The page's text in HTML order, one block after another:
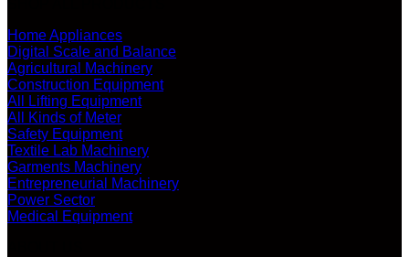
Home Appliances
Digital Scale and Balance
Agricultural Machinery
Construction Equipment
All Lifting Equipment
All Kinds of Meter
Safety Equipment
Textile Lab Machinery
Garments Machinery
Entrepreneurial Machinery
Power Sector
Medical Equipment